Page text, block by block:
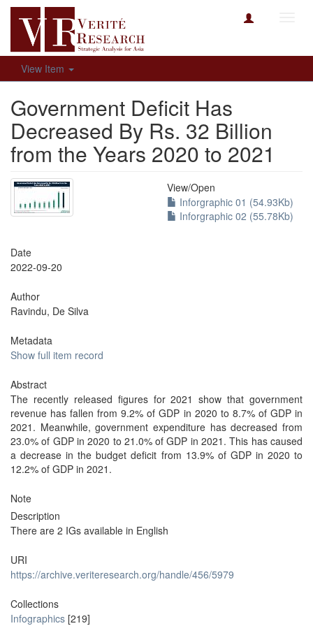
View Item
Government Deficit Has
Decreased By Rs. 32 Billion
from the Years 2020 to 2021
View/Open
Inforgraphic 01 (54.93Kb)
Inforgraphic 02 (55.78Kb)
Date
2022-09-20
Author
Ravindu, De Silva
Metadata
Show full item record
Abstract
The recently released figures for 2021 show that government
revenue has fallen from 9.2% of GDP in 2020 to 8.7% of GDP in
2021. Meanwhile, government expenditure has decreased from
23.0% of GDP in 2020 to 21.0% of GDP in 2021. This has caused
a decrease in the budget deficit from 13.9% of GDP in 2020 to
12.2% of GDP in 2021.
Note
Description
There are 2 IGs available in English
URI
https://archive.veriteresearch.org/handle/456/5979
Collections
Infographics [219]